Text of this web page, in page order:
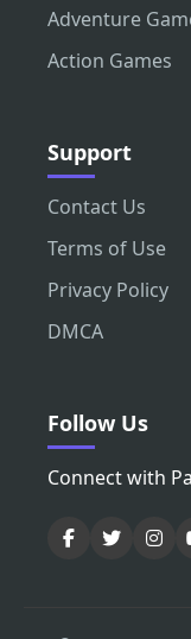
Adventure
Action Games
Support
Contact Us
Terms of Use
Privacy Policy
DMCA
Follow Us
Connect with